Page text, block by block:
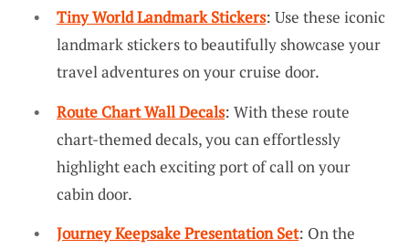
Tiny World Landmark Stickers: Use these iconic
landmark stickers to beautifully showcase your
travel adventures on your cruise door.
Route Chart Wall Decals: With these route
chart-themed decals, you can effortlessly
highlight each exciting port of call on your
cabin door.
Journey Keepsake Presentation Set: On the